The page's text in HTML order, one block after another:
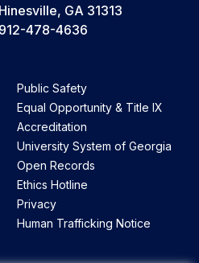
Hinesville, GA 31313
912-478-4636
Public Safety
Equal Opportunity & Title IX
Accreditation
University System of Georgia
Open Records
Ethics Hotline
Privacy
Human Trafficking Notice